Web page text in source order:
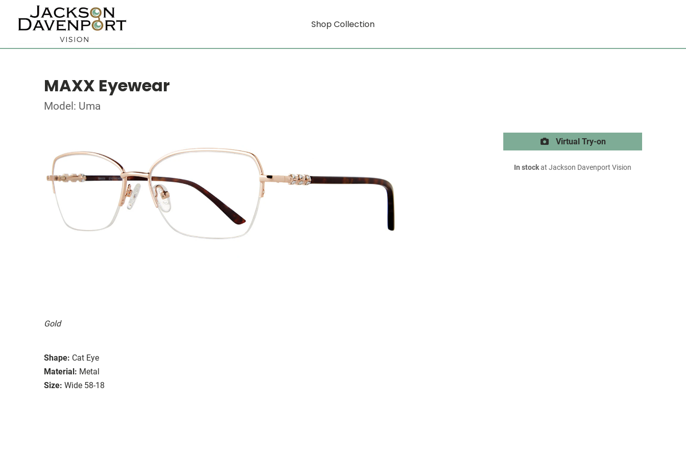
Shop Collection
MAXX Eyewear
Model: Uma
Gold
Shape: Cat Eye
Material: Metal
Size: Wide 58-18
Virtual Try-on
In stockat Jackson Davenport Vision